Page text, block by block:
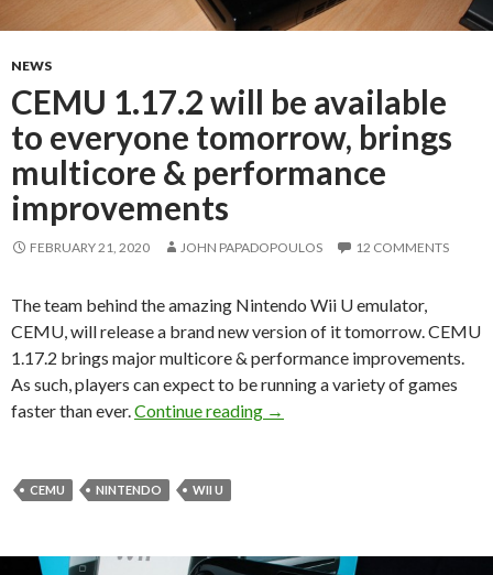
NEWS
CEMU 1.17.2 will be available
to everyone tomorrow, brings
multicore & performance
improvements
FEBRUARY 21, 2020 JOHN PAPADOPOULOS 12 COMMENTS
The team behind the amazing Nintendo Wii U emulator,
CEMU, will release a brand new version of it tomorrow. CEMU
1.17.2 brings major multicore & performance improvements.
As such, players can expect to be running a variety of games
faster than ever. Continue reading CEMU 1.17.2 will be
→
CEMU NINTENDO WII U